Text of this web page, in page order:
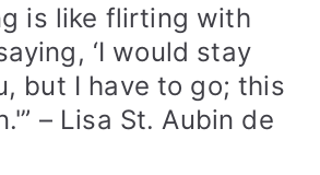
is like flirting with
‘I would stay
but I have to go; this
– Lisa St. Aubin de